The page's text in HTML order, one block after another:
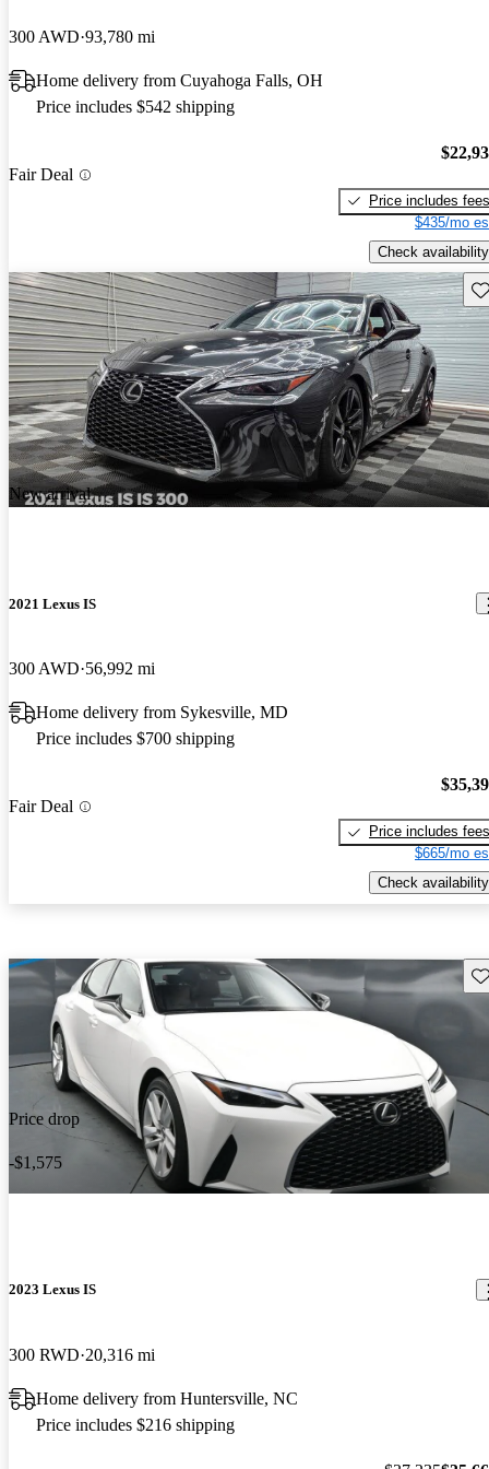
300 AWD 93,780 mi
Home delivery from Cuyahoga Falls, OH
Price includes $542 shipping
Fair Deal
Price includes fees
$435/mo
Check availability
New arrival
2021 Lexus IS
300 AWD 56,992 mi
Home delivery from Sykesville, MD
Price includes $700 shipping
Fair Deal
Price includes fees
$665/mo
Check availability
Price drop
-$1,575
2023 Lexus IS
300 RWD 20,316 mi
Home delivery from Huntersville, NC
Price includes $216 shipping